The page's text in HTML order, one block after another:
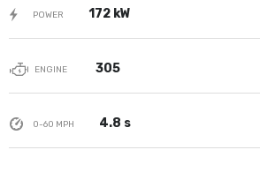
POWER 172 kW
ENGINE 305
0-60 MPH 4.8 s